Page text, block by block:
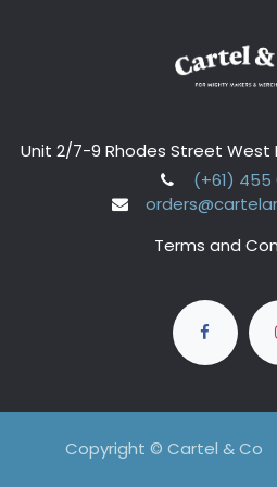
Unit 2/7-9 Rhodes Street West
(+61) 455
Terms and
Copyright © Cartel & Co